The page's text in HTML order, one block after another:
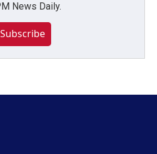
News Daily.
Subscribe